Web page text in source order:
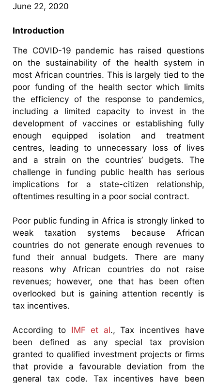
June 22, 2020
Introduction
The COVID-19 pandemic has raised questions
on the sustainability of the health system in
most African countries. This is largely tied to the
poor funding of the health sector which limits
the efficiency of the response to pandemics,
including a limited capacity to invest in the
development of vaccines or establishing fully
enough equipped isolation and treatment
centres, leading to unnecessary loss of lives
and a strain on the countries’ budgets. The
challenge in funding public health has serious
implications for a state-citizen relationship,
oftentimes resulting in a poor social contract.
Poor public funding in Africa is strongly linked to
weak taxation systems because African
countries do not generate enough revenues to
fund their annual budgets. There are many
reasons why African countries do not raise
revenues; however, one that has been often
overlooked but is gaining attention recently is
tax incentives.
According to IMF et al., Tax incentives have
been defined as any special tax provision
granted to qualified investment projects or firms
that provide a favourable deviation from the
general tax code. Tax incentives have been